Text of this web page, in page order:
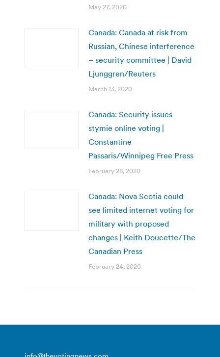
May 27, 2020
Canada: Canada at risk from
Russian, Chinese interference
– security committee | David
Ljunggren/Reuters
March 13, 2020
Canada: Security issues
stymie online voting |
Constantine
Passaris/Winnipeg Free Press
February 28, 2020
Canada: Nova Scotia could
see limited internet voting for
military with proposed
changes | Keith Doucette/The
Canadian Press
February 24, 2020